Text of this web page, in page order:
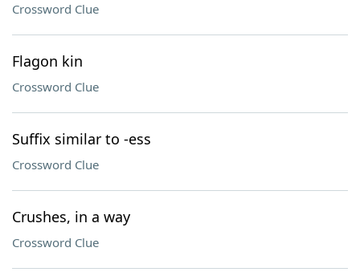
Crossword Clue
Flagon kin
Crossword Clue
Suffix similar to -ess
Crossword Clue
Crushes, in a way
Crossword Clue